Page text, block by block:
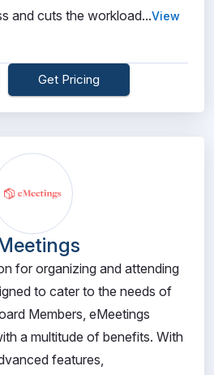
and cuts the workload...View
Get Pricing
for organizing and attending
to cater to the needs of
Members, eMeetings
a multitude of benefits. With
features,